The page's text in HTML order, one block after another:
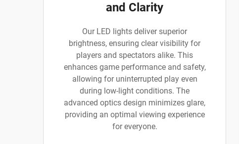
and Clarity
Our LED lights deliver superior
brightness, ensuring clear visibility for
players and spectators alike. This
enhances game performance and safety,
allowing for uninterrupted play even
during low-light conditions. The
advanced optics design minimizes glare,
providing an optimal viewing experience
for everyone.